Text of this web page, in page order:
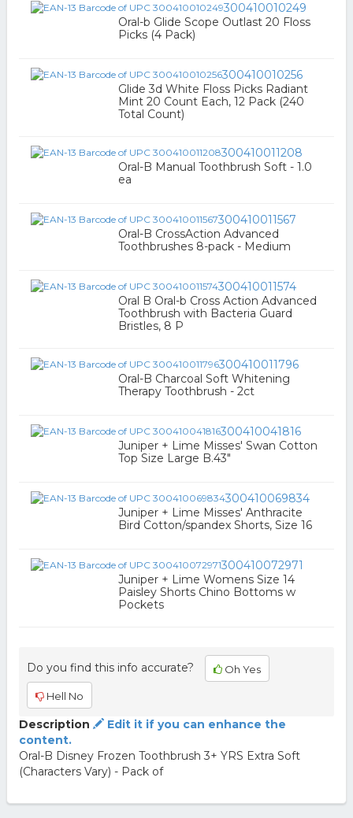
300410010249
Oral-b Glide Scope Outlast 20 Floss
Picks (4 Pack)
300410010256
Glide 3d White Floss Picks Radiant
Mint 20 Count Each, 12 Pack (240
Total Count)
300410011208
Oral-B Manual Toothbrush Soft - 1.0
ea
300410011567
Oral-B CrossAction Advanced
Toothbrushes 8-pack - Medium
300410011574
Oral B Oral-b Cross Action Advanced
Toothbrush with Bacteria Guard
Bristles, 8 P
300410011796
Oral-B Charcoal Soft Whitening
Therapy Toothbrush - 2ct
300410041816
Juniper + Lime Misses' Swan Cotton
Top Size Large B.43"
300410069834
Juniper + Lime Misses' Anthracite
Bird Cotton/spandex Shorts, Size 16
300410072971
Juniper + Lime Womens Size 14
Paisley Shorts Chino Bottoms w
Pockets
Do you find this info accurate? Oh Yes
Hell No
Description
Edit it if you can enhance the
content.
Oral-B Disney Frozen Toothbrush 3+ YRS Extra Soft
(Characters Vary) - Pack of